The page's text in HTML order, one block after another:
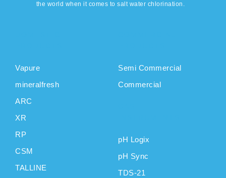
the world when it comes to salt water chlorination.
Vapure
mineralfresh
ARC
XR
RP
CSM
TALLINE
Semi Commercial
Commercial
pH Logix
pH Sync
TDS-21